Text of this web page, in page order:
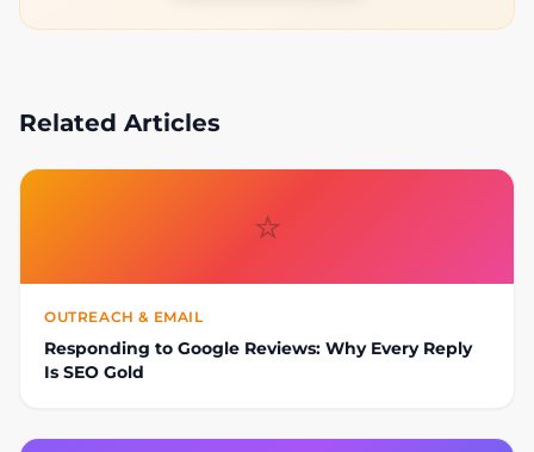
Related Articles
⭐
OUTREACH & EMAIL
Responding to Google Reviews: Why Every Reply
Is SEO Gold